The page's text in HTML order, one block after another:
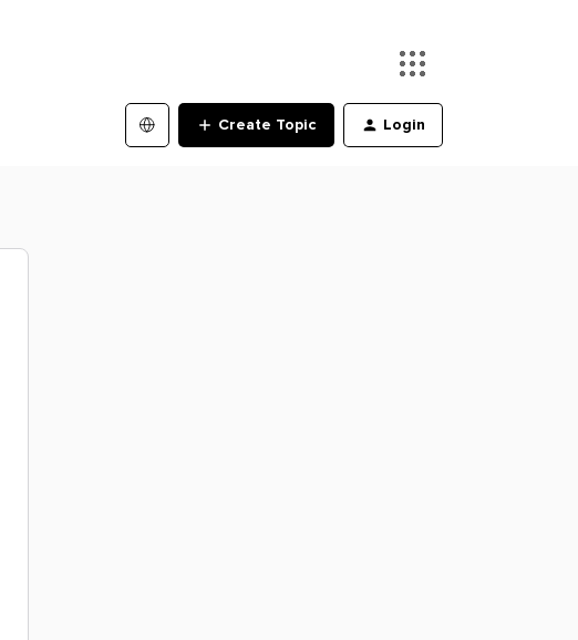
Create Topic Login